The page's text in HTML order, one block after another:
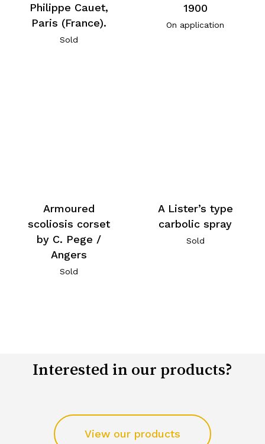
Philippe Cauet,
Paris (France).
Sold
1900
On application
Armoured
scoliosis corset
by C. Pege /
Angers
Sold
A Lister’s type
carbolic spray
Sold
Interested in our products?
View our products